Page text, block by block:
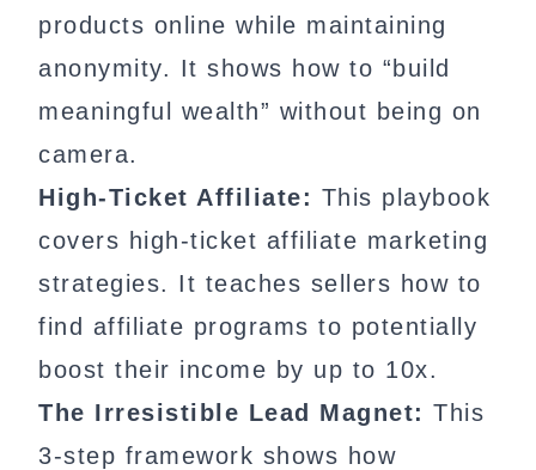
products online while maintaining
anonymity. It shows how to “build
meaningful wealth” without being on
camera.
High-Ticket Affiliate: This playbook
covers high-ticket affiliate marketing
strategies. It teaches sellers how to
find affiliate programs to potentially
boost their income by up to 10x.
The Irresistible Lead Magnet: This
3-step framework shows how